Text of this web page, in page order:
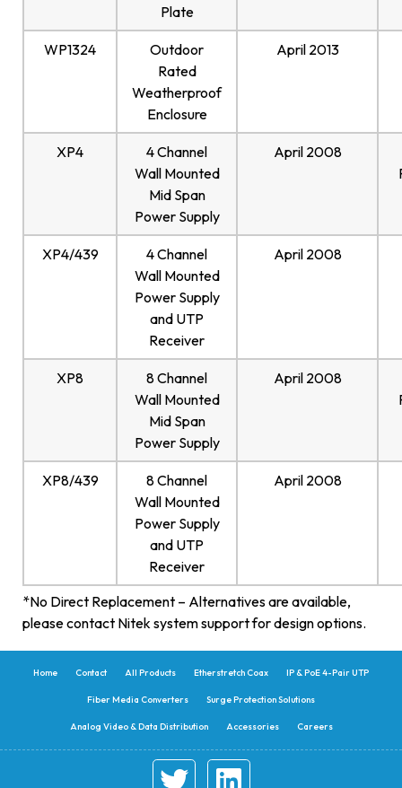
Plate
WP1324
Outdoor
Rated
Weatherproof
Enclosure
April 2013
XP4
4 Channel
Wall Mounted
Mid Span
Power Supply
April 2008
XP4/439
4 Channel
Wall Mounted
Power Supply
and UTP
Receiver
April 2008
XP8
8 Channel
Wall Mounted
Mid Span
Power Supply
April 2008
XP8/439
8 Channel
Wall Mounted
Power Supply
and UTP
Receiver
April 2008
*No Direct Replacement – Alternatives are available,
please contact Nitek system support for design options.
Home Contact All Products Etherstretch Coax IP & PoE 4-Pair UTP
Fiber Media Converters Surge Protection Solutions
Analog Video & Data Distribution Accessories Careers